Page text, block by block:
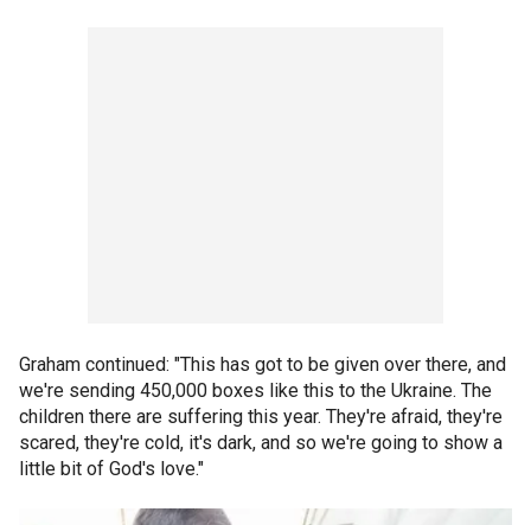
Graham continued: "This has got to be given over there, and
we're sending 450,000 boxes like this to the Ukraine. The
children there are suffering this year. They're afraid, they're
scared, they're cold, it's dark, and so we're going to show a
little bit of God's love."